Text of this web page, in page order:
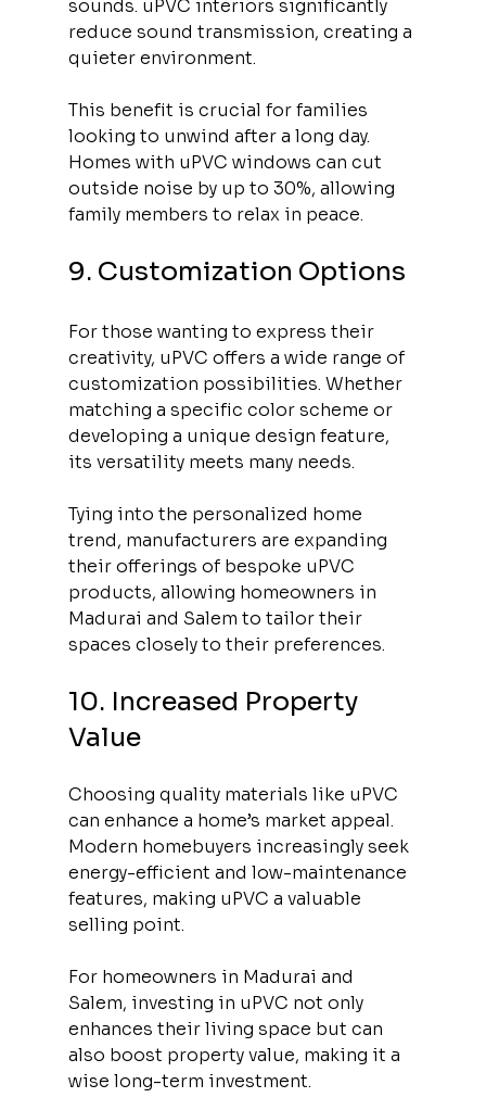
sounds. uPVC interiors significantly
reduce sound transmission, creating a
quieter environment.
This benefit is crucial for families
looking to unwind after a long day.
Homes with uPVC windows can cut
outside noise by up to 30%, allowing
family members to relax in peace.
9. Customization Options
For those wanting to express their
creativity, uPVC offers a wide range of
customization possibilities. Whether
matching a specific color scheme or
developing a unique design feature,
its versatility meets many needs.
Tying into the personalized home
trend, manufacturers are expanding
their offerings of bespoke uPVC
products, allowing homeowners in
Madurai and Salem to tailor their
spaces closely to their preferences.
10. Increased Property
Value
Choosing quality materials like uPVC
can enhance a home’s market appeal.
Modern homebuyers increasingly seek
energy-efficient and low-maintenance
features, making uPVC a valuable
selling point.
For homeowners in Madurai and
Salem, investing in uPVC not only
enhances their living space but can
also boost property value, making it a
wise long-term investment.